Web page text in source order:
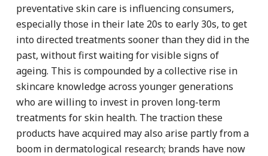
preventative skin care is influencing consumers,
especially those in their late 20s to early 30s, to get
into directed treatments sooner than they did in the
past, without first waiting for visible signs of
ageing. This is compounded by a collective rise in
skincare knowledge across younger generations
who are willing to invest in proven long-term
treatments for skin health. The traction these
products have acquired may also arise partly from a
boom in dermatological research; brands have now